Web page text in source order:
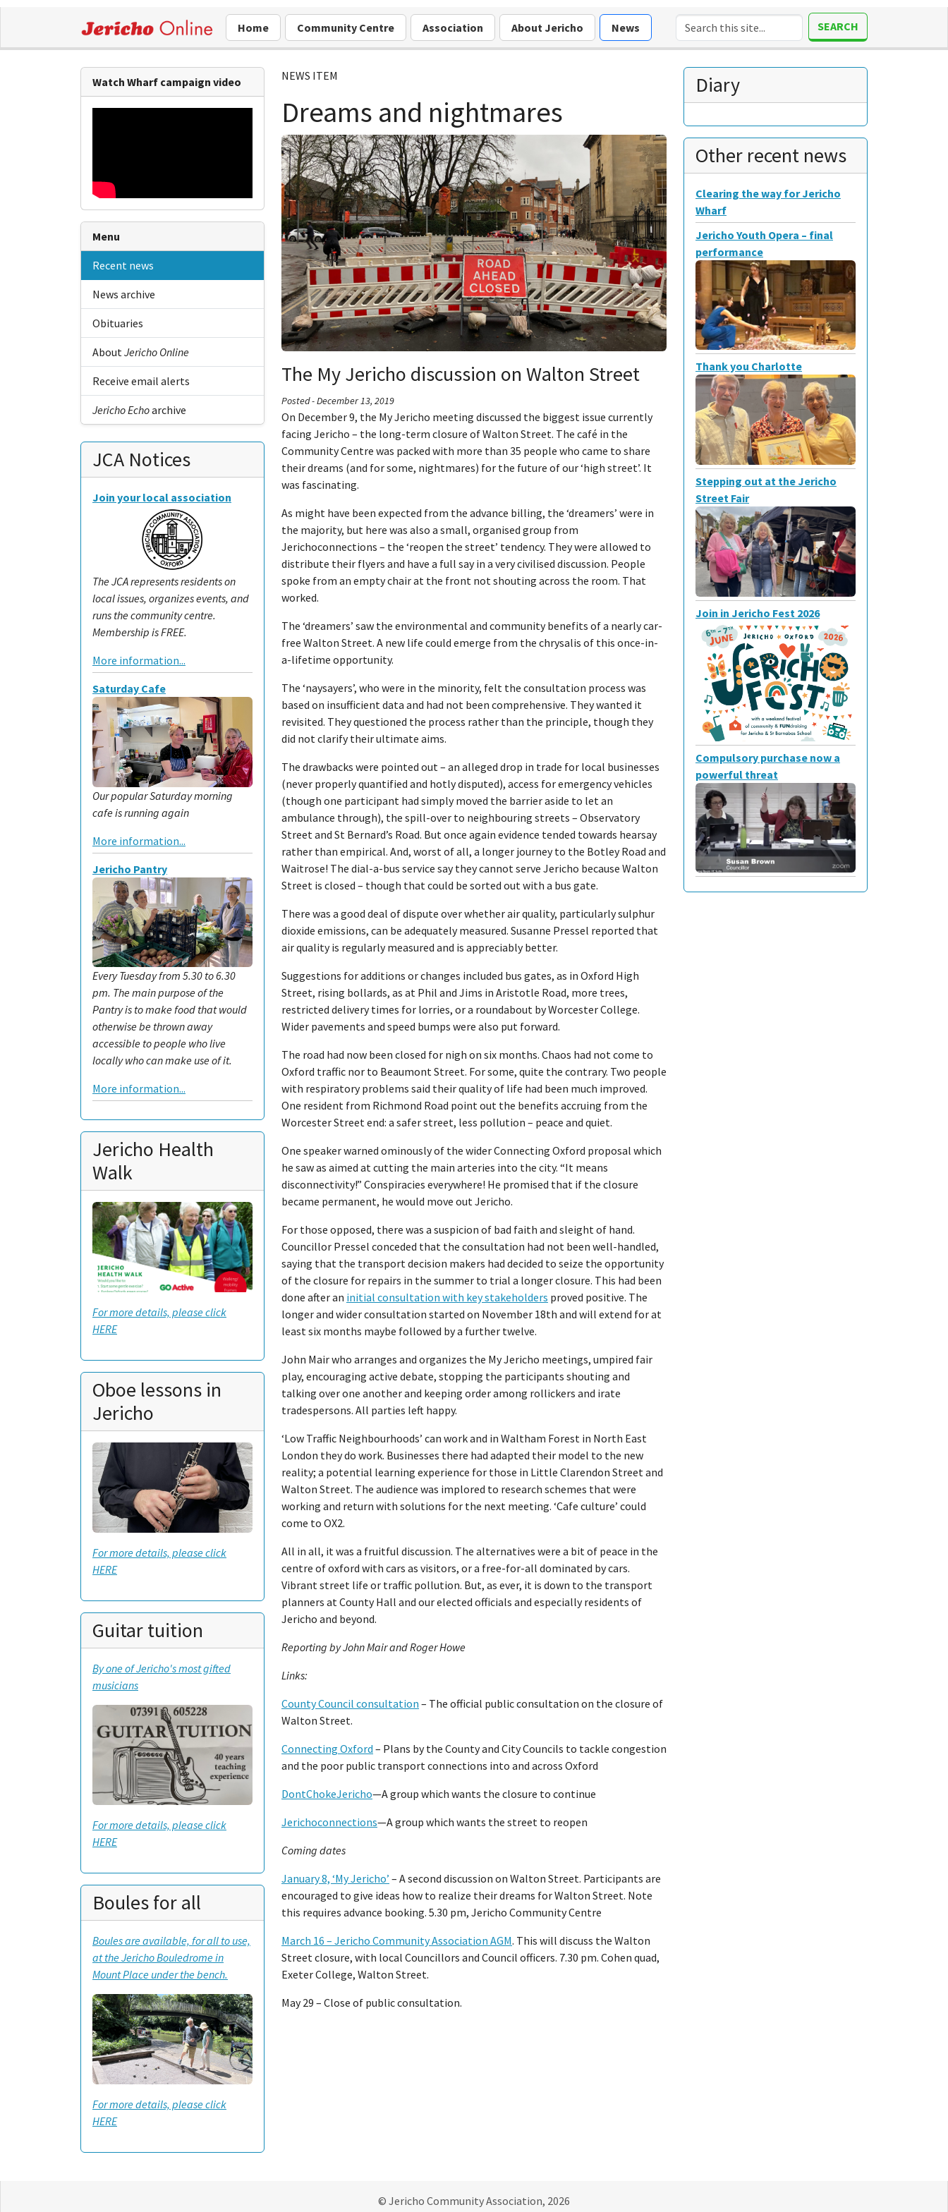
Home Community Centre Association About Jericho News SEARCH
Watch Wharf campaign video
Menu
Recent news
News archive
Obituaries
About Jericho Online
Receive email alerts
Jericho Echoarchive
JCA Notices
Join your local association
The JCA represents residents on
local issues, organizes events, and
runs the community centre.
Membership is FREE.
More information...
Saturday Cafe
Our popular Saturday morning
cafe is running again
More information...
Jericho Pantry
Every Tuesday from 5.30 to 6.30
pm. The main purpose of the
Pantry is to make food that would
otherwise be thrown away
accessible to people who live
locally who can make use of it.
More information...
Jericho Health
Walk
For more details, please click
HERE
Oboe lessons in
Jericho
For more details, please click
HERE
Guitar tuition
By one of Jericho's most gifted
musicians
For more details, please click
HERE
Boules for all
Boules are available, for all to use,
at the Jericho Bouledrome in
Mount Place under the bench.
For more details, please click
HERE
NEWS ITEM
Dreams and nightmares
The My Jericho discussion on Walton Street
Posted - December 13, 2019
On December 9, the My Jericho meeting discussed the biggest issue currently
facing Jericho – the long-term closure of Walton Street. The café in the
Community Centre was packed with more than 35 people who came to share
their dreams (and for some, nightmares) for the future of our ‘high street’. It
was fascinating.
As might have been expected from the advance billing, the ‘dreamers’ were in
the majority, but here was also a small, organised group from
Jerichoconnections – the ‘reopen the street’ tendency. They were allowed to
distribute their flyers and have a full say in a very civilised discussion. People
spoke from an empty chair at the front not shouting across the room. That
worked.
The ‘dreamers’ saw the environmental and community benefits of a nearly car-
free Walton Street. A new life could emerge from the chrysalis of this once-in-
a-lifetime opportunity.
The ‘naysayers’, who were in the minority, felt the consultation process was
based on insufficient data and had not been comprehensive. They wanted it
revisited. They questioned the process rather than the principle, though they
did not clarify their ultimate aims.
The drawbacks were pointed out – an alleged drop in trade for local businesses
(never properly quantified and hotly disputed), access for emergency vehicles
(though one participant had simply moved the barrier aside to let an
ambulance through), the spill-over to neighbouring streets – Observatory
Street and St Bernard’s Road. But once again evidence tended towards hearsay
rather than empirical. And, worst of all, a longer journey to the Botley Road and
Waitrose! The dial-a-bus service say they cannot serve Jericho because Walton
Street is closed – though that could be sorted out with a bus gate.
There was a good deal of dispute over whether air quality, particularly sulphur
dioxide emissions, can be adequately measured. Susanne Pressel reported that
air quality is regularly measured and is appreciably better.
Suggestions for additions or changes included bus gates, as in Oxford High
Street, rising bollards, as at Phil and Jims in Aristotle Road, more trees,
restricted delivery times for lorries, or a roundabout by Worcester College.
Wider pavements and speed bumps were also put forward.
The road had now been closed for nigh on six months. Chaos had not come to
Oxford traffic nor to Beaumont Street. For some, quite the contrary. Two people
with respiratory problems said their quality of life had been much improved.
One resident from Richmond Road point out the benefits accruing from the
Worcester Street end: a safer street, less pollution – peace and quiet.
One speaker warned ominously of the wider Connecting Oxford proposal which
he saw as aimed at cutting the main arteries into the city. “It means
disconnectivity!” Conspiracies everywhere! He promised that if the closure
became permanent, he would move out Jericho.
For those opposed, there was a suspicion of bad faith and sleight of hand.
Councillor Pressel conceded that the consultation had not been well-handled,
saying that the transport decision makers had decided to seize the opportunity
of the closure for repairs in the summer to trial a longer closure. This had been
done after an initial consultation with key stakeholders proved positive. The
longer and wider consultation started on November 18th and will extend for at
least six months maybe followed by a further twelve.
John Mair who arranges and organizes the My Jericho meetings, umpired fair
play, encouraging active debate, stopping the participants shouting and
talking over one another and keeping order among rollickers and irate
tradespersons. All parties left happy.
‘Low Traffic Neighbourhoods’ can work and in Waltham Forest in North East
London they do work. Businesses there had adapted their model to the new
reality; a potential learning experience for those in Little Clarendon Street and
Walton Street. The audience was implored to research schemes that were
working and return with solutions for the next meeting. ‘Cafe culture’ could
come to OX2.
All in all, it was a fruitful discussion. The alternatives were a bit of peace in the
centre of oxford with cars as visitors, or a free-for-all dominated by cars.
Vibrant street life or traffic pollution. But, as ever, it is down to the transport
planners at County Hall and our elected officials and especially residents of
Jericho and beyond.
Reporting by John Mair and Roger Howe
Links:
County Council consultation – The official public consultation on the closure of
Walton Street.
Connecting Oxford – Plans by the County and City Councils to tackle congestion
and the poor public transport connections into and across Oxford
DontChokeJericho—A group which wants the closure to continue
Jerichoconnections—A group which wants the street to reopen
Coming dates
January 8, ‘My Jericho’ – A second discussion on Walton Street. Participants are
encouraged to give ideas how to realize their dreams for Walton Street. Note
this requires advance booking. 5.30 pm, Jericho Community Centre
March 16 – Jericho Community Association AGM. This will discuss the Walton
Street closure, with local Councillors and Council officers. 7.30 pm. Cohen quad,
Exeter College, Walton Street.
May 29 – Close of public consultation.
Diary
Other recent news
Clearing the way for Jericho
Wharf
Jericho Youth Opera – final
performance
Thank you Charlotte
Stepping out at the Jericho
Street Fair
Join in Jericho Fest 2026
Compulsory purchase now a
powerful threat
© Jericho Community Association, 2026